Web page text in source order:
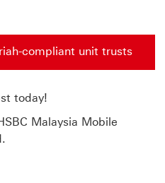
compliant unit trusts
compliant unit trusts This
today!
Malaysia Mobile